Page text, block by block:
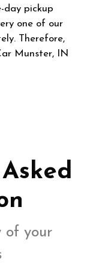
day pickup
one of our
Therefore,
Munster, IN
of your